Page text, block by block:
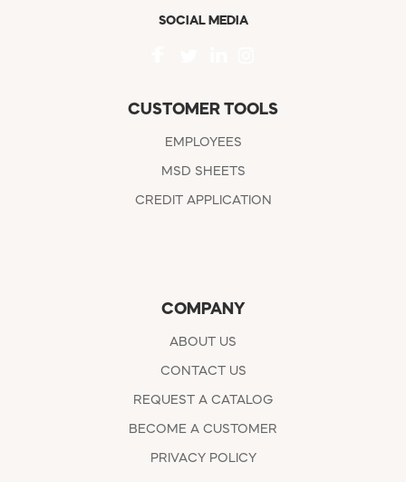
SOCIAL MEDIA
CUSTOMER TOOLS
EMPLOYEES
MSD SHEETS
CREDIT APPLICATION
COMPANY
ABOUT US
CONTACT US
REQUEST A CATALOG
BECOME A CUSTOMER
PRIVACY POLICY